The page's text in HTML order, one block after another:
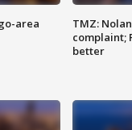
area
TMZ:
complaint;
better